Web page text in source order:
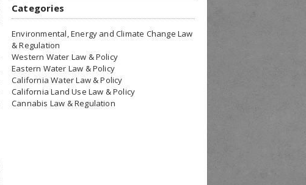
Categories
Environmental, Energy and Climate Change Law
& Regulation
Western Water Law & Policy
Eastern Water Law & Policy
California Water Law & Policy
California Land Use Law & Policy
Cannabis Law & Regulation